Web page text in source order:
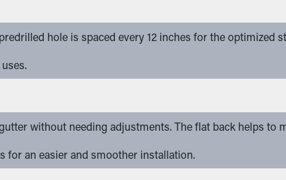
hole is spaced every 12 inches for the optimized
without needing adjustments. The flat back helps to
for an easier and smoother installation.